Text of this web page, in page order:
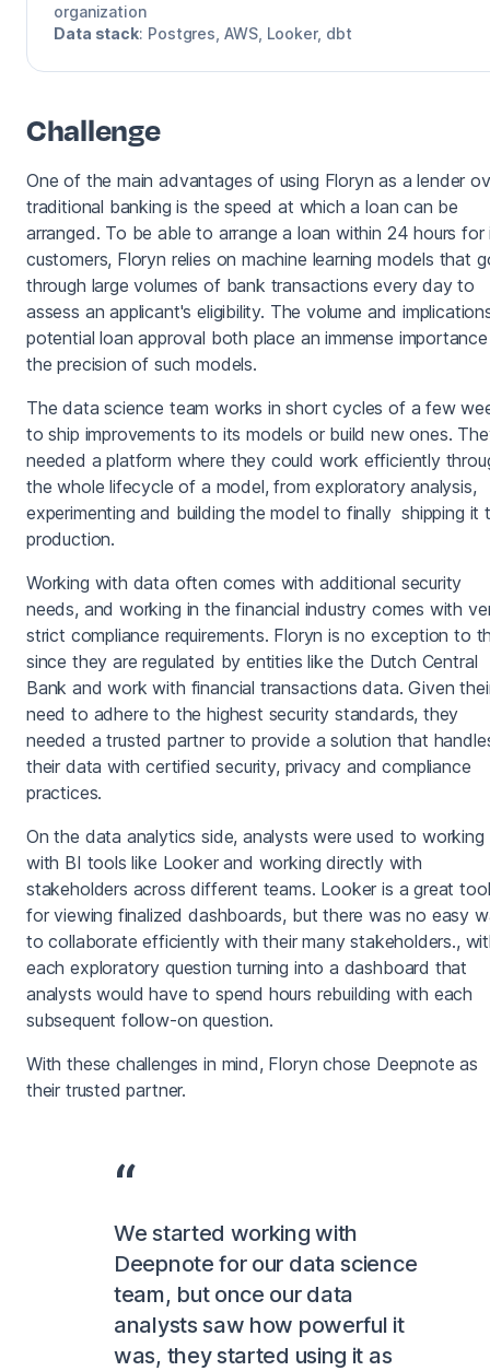
organization
Data stack: Postgres, AWS, Looker, dbt
Challenge
One of the main advantages of using Floryn as a lender
traditional banking is the speed at which a loan can be
arranged. To be able to arrange a loan within 24 hours for
customers, Floryn relies on machine learning models that
through large volumes of bank transactions every day to
assess an applicant's eligibility. The volume and
potential loan approval both place an immense
the precision of such models.
The data science team works in short cycles of a few
to ship improvements to its models or build new ones.
needed a platform where they could work efficiently
the whole lifecycle of a model, from exploratory analysis,
experimenting and building the model to finally shipping it
production.
Working with data often comes with additional security
needs, and working in the financial industry comes with
strict compliance requirements. Floryn is no exception to
since they are regulated by entities like the Dutch Central
Bank and work with financial transactions data. Given
need to adhere to the highest security standards, they
needed a trusted partner to provide a solution that
their data with certified security, privacy and compliance
practices.
On the data analytics side, analysts were used to working
with BI tools like Looker and working directly with
stakeholders across different teams. Looker is a great tool
for viewing finalized dashboards, but there was no easy
to collaborate efficiently with their many stakeholders.,
each exploratory question turning into a dashboard that
analysts would have to spend hours rebuilding with each
subsequent follow-on question.
With these challenges in mind, Floryn chose Deepnote as
their trusted partner.
We started working with
Deepnote for our data science
team, but once our data
analysts saw how powerful it
was, they started using it as